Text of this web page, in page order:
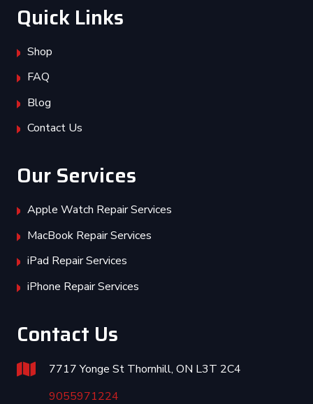
Quick Links
Shop
FAQ
Blog
Contact Us
Our Services
Apple Watch Repair Services
MacBook Repair Services
iPad Repair Services
iPhone Repair Services
Contact Us
7717 Yonge St Thornhill, ON L3T 2C4
9055971224